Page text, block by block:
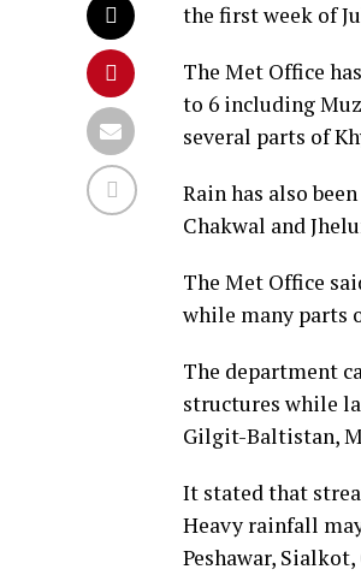
the first week of
The Met Office
to 6 including
several parts of
Rain has also
Chakwal and
The Met Office
while many parts
The department
structures while
Gilgit-Baltistan,
It stated that
Heavy rainfall
Peshawar,